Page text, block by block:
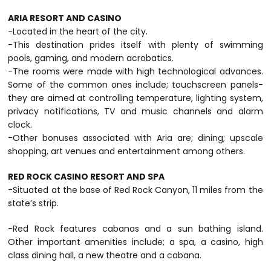
ARIA RESORT AND CASINO
-Located in the heart of the city.
-This destination prides itself with plenty of swimming
pools, gaming, and modern acrobatics.
-The rooms were made with high technological advances.
Some of the common ones include; touchscreen panels-
they are aimed at controlling temperature, lighting system,
privacy notifications, TV and music channels and alarm
clock.
-Other bonuses associated with Aria are; dining; upscale
shopping, art venues and entertainment among others.
RED ROCK CASINO RESORT AND SPA
-Situated at the base of Red Rock Canyon, 11 miles from the
state’s strip.
-Red Rock features cabanas and a sun bathing island.
Other important amenities include; a spa, a casino, high
class dining hall, a new theatre and a cabana.